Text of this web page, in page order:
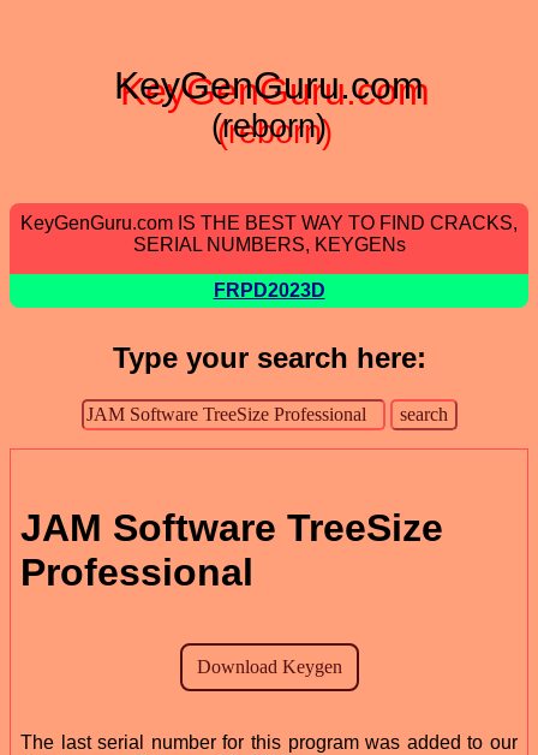
KeyGenGuru.com
(reborn)
KeyGenGuru.com IS THE BEST WAY TO FIND CRACKS,
SERIAL NUMBERS, KEYGENs
FRPD2023D
Type your search here:
JAM Software TreeSize
Professional
The last serial number for this program was added to our